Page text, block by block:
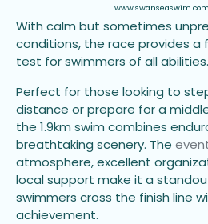
www.swanseaswim.com
With calm but sometimes
conditions, the race provides a
test for swimmers of all abilities.
Perfect for those looking to
distance or prepare for a
the 1.9km swim combines
breathtaking scenery. The
atmosphere, excellent
local support make it a
swimmers cross the finish line
achievement.